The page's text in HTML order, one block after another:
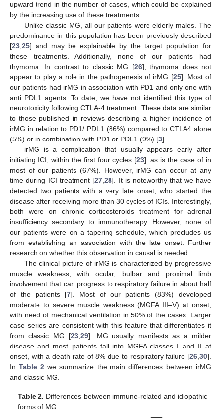
upward trend in the number of cases, which could be explained
by the increasing use of these treatments.
Unlike classic MG, all our patients were elderly males. The
predominance in this population has been previously described
[23,25] and may be explainable by the target population for
these treatments. Additionally, none of our patients had
thymoma. In contrast to classic MG [26], thymoma does not
appear to play a role in the pathogenesis of irMG [25]. Most of
our patients had irMG in association with PD1 and only one with
anti PDL1 agents. To date, we have not identified this type of
neurotoxicity following CTLA-4 treatment. These data are similar
to those published in reviews describing a higher incidence of
irMG in relation to PD1/ PDL1 (86%) compared to CTLA4 alone
(5%) or in combination with PD1 or PDL1 (9%) [3].
irMG is a complication that usually appears early after
initiating ICI, within the first four cycles [23], as is the case of in
most of our patients (67%). However, irMG can occur at any
time during ICI treatment [27,28]. It is noteworthy that we have
detected two patients with a very late onset, who started the
disease after receiving more than 30 cycles of ICIs. Interestingly,
both were on chronic corticosteroids treatment for adrenal
insufficiency secondary to immunotherapy. However, none of
our patients were on a tapering schedule, which precludes us
from establishing an association with the late onset. Further
research on whether this observation in causal is needed.
The clinical picture of irMG is characterized by progressive
muscle weakness, with ocular, bulbar and proximal limb
involvement that can progress to respiratory failure in about half
of the patients [7]. Most of our patients (83%) developed
moderate to severe muscle weakness (MGFA III–V) at onset,
with need of mechanical ventilation in 50% of the cases. Larger
case series are consistent with this feature that differentiates it
from classic MG [23,29]. MG usually manifests as a milder
disease and most patients fall into MGFA classes I and II at
onset, with a death rate of 8% due to respiratory failure [26,30].
InTable 2we summarize the main differences between irMG
and classic MG.
Table 2. Differences between immune-related and idiopathic
forms of MG.
12. May
13. May
14. May
15. May
16. May
17. May
18. May
19. May
20. May
22. May
23. May
24. May
25. May
26. May
27. May
28. May
29. May
30. May
1. Jun
2. Jun
3. Jun
4. Jun
5. Jun
6. Jun
7. Jun
8. Jun
9. Jun
11. Jun
12. Jun
13. Jun
14. Jun
15. Jun
16. Jun
17. Jun
18. Jun
19. Jun
21. Jun
22. Jun
23. Jun
24. Jun
25. Jun
26. Jun
27. Jun
28. Jun
29. Jun
1. Jul
2. Jul
3. Jul
4. Jul
5. Jul
6. Jul
7. Jul
8. Jul
9. Jul
11. Jul
12. Jul
13. Jul
14. Jul
15. Jul
16. Jul
17. Jul
18. Jul
19. Jul
21. Jul
22. Jul
23. Jul
24. Jul
25. Jul
26. Jul
27. Jul
28. Jul
29. Jul
31. Jul
1. Aug
2. Aug
3. Aug
4. Aug
5. Aug
6. Aug
7. Aug
8. Aug